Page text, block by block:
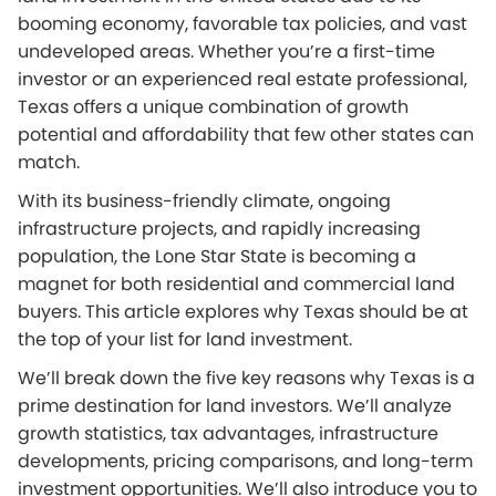
booming economy, favorable tax policies, and vast
undeveloped areas. Whether you’re a first-time
investor or an experienced real estate professional,
Texas offers a unique combination of growth
potential and affordability that few other states can
match.
With its business-friendly climate, ongoing
infrastructure projects, and rapidly increasing
population, the Lone Star State is becoming a
magnet for both residential and commercial land
buyers. This article explores why Texas should be at
the top of your list for land investment.
We’ll break down the five key reasons why Texas is a
prime destination for land investors. We’ll analyze
growth statistics, tax advantages, infrastructure
developments, pricing comparisons, and long-term
investment opportunities. We’ll also introduce you to